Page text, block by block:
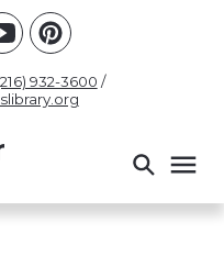
932-3600 /
Enforcement
Police